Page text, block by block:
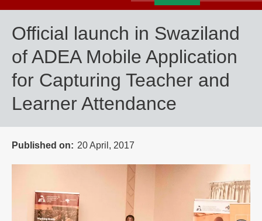
Official launch in Swaziland
of ADEA Mobile Application
for Capturing Teacher and
Learner Attendance
Published on 20 April, 2017